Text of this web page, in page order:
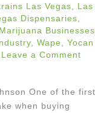
Las Vegas
Las
Dispensaries
Marijuana Businesses
, Wape
Yocan
Leave a Comment
One of the first
when buying